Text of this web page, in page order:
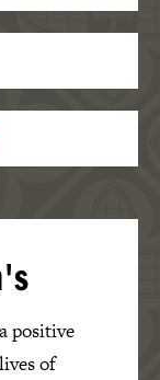
positive
of